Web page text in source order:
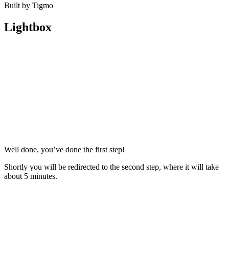
Built by Tigmo
Lightbox
Well done, you’ve done the first step!
Shortly you will be redirected to the second step, where it will take
about 5 minutes.